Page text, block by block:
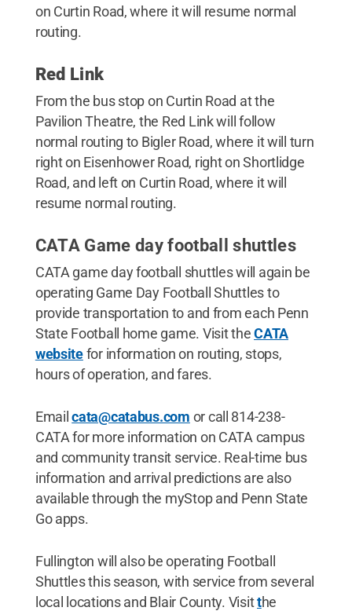
on Curtin Road, where it will resume normal
routing.
Red Link
From the bus stop on Curtin Road at the
Pavilion Theatre, the Red Link will follow
normal routing to Bigler Road, where it will turn
right on Eisenhower Road, right on Shortlidge
Road, and left on Curtin Road, where it will
resume normal routing.
CATA Game day football shuttles
CATA game day football shuttles will again be
operating Game Day Football Shuttles to
provide transportation to and from each Penn
State Football home game. Visit theCATA
websitefor information on routing, stops,
hours of operation, and fares.
Emailcata@catabus.com or call 814-238-
CATA for more information on CATA campus
and community transit service. Real-time bus
information and arrival predictions are also
available through the myStop and Penn State
Go apps.
Fullington will also be operating Football
Shuttles this season, with service from several
local locations and Blair County. Visitthe